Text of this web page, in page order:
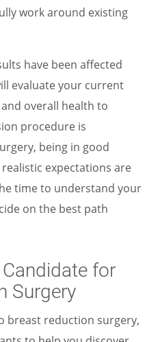
work around existing
have been affected
evaluate your current
overall health to
procedure is
being in good
expectations are
time to understand your
on the best path
Candidate for
Surgery
breast reduction surgery,